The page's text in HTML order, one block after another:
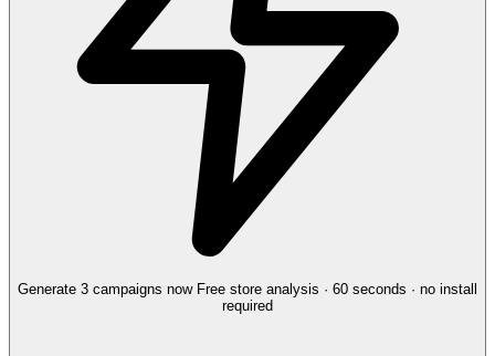
Generate 3 campaigns now Free store analysis · 60 seconds · no install
required